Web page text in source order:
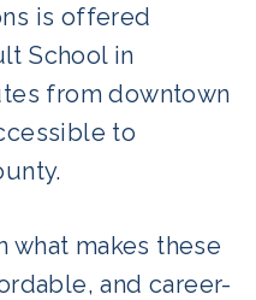
is offered
School in
from downtown
to
what makes these
and career-